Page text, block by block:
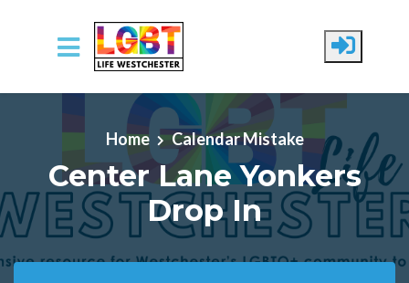
Skip to main content
Home Calendar Mistake
Center Lane Yonkers
Drop In